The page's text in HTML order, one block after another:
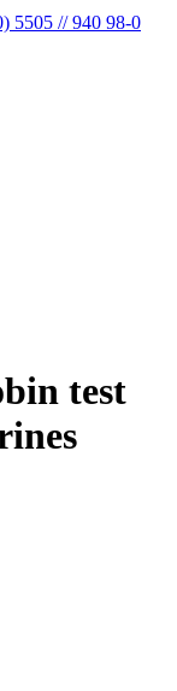
5505 // 940 98-0
test